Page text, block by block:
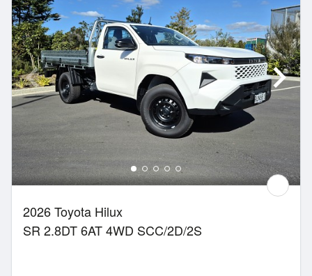
2026 Toyota Hilux
SR 2.8DT 6AT 4WD SCC/2D/2S